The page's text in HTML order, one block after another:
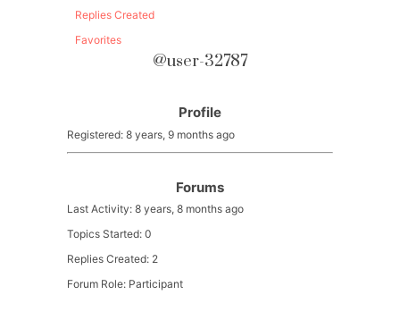
Replies Created
Favorites
@user-32787
Profile
Registered: 8 years, 9 months ago
Forums
Last Activity: 8 years, 8 months ago
Topics Started: 0
Replies Created: 2
Forum Role: Participant